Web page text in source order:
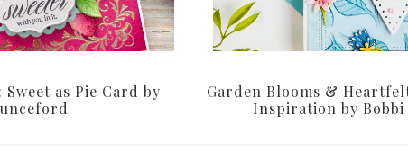
as Pie Card by
Garden Blooms &
Inspiration by Bobbi